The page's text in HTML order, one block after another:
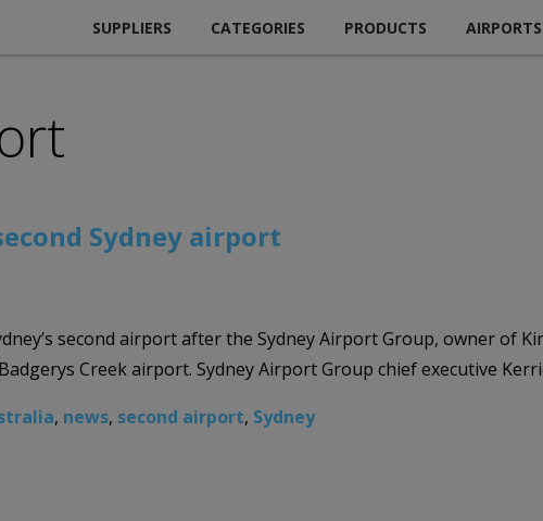
SUPPLIERS CATEGORIES PRODUCTS AIRPORTS
Sydney airport
second airport after the Sydney Airport Group, owner of
Creek airport. Sydney Airport Group chief executive
, news, second airport, Sydney